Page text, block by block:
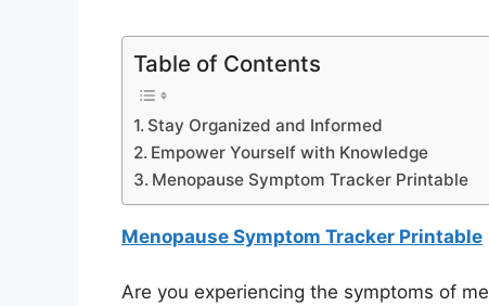
Table of Contents
Stay Organized and Informed
Empower Yourself with Knowledge
Menopause Symptom Tracker Printable
Menopause Symptom Tracker Printable
Are you experiencing the symptoms of